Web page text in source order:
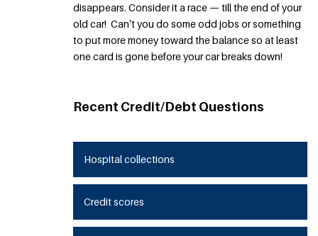
disappears. Consider it a race — till the end of your
old car! Can’t you do some odd jobs or something
to put more money toward the balance so at least
one card is gone before your car breaks down!
Recent Credit/Debt Questions
Hospital collections
Credit scores